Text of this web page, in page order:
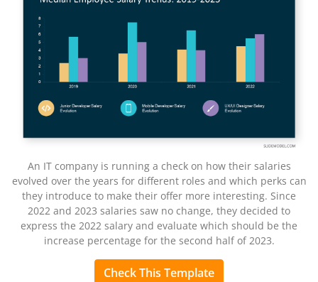
An IT company is running a check on how their salaries
evolved over the years for different roles and which perks can
they introduce to make their offer more interesting. Since
2022 and 2023 salaries saw no change, they decided to
express the 2022 salary and evaluate which should be the
increase percentage for the second half of 2023.
Check This Template